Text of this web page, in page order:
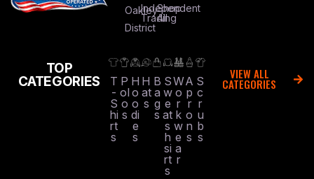
Oakley
District
Independent
Trading
Shop
All
TOP
CATEGORIES
T
-
S
hi
rt
s
P
ol
o
s
H
o
o
di
e
s
H
at
s
B
a
g
s
S
w
e
at
s
h
si
rt
s
W
o
r
k
w
e
a
r
A
p
r
o
n
s
S
c
r
u
b
s
VIEW ALL
CATEGORIES